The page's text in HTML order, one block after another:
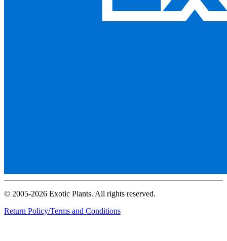
© 2005-2026 Exotic Plants. All rights reserved.
Return Policy/Terms and Conditions